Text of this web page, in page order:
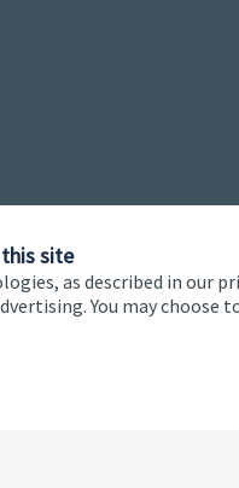
site
as described in our
You may